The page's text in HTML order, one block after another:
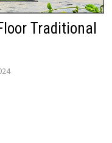
Traditional